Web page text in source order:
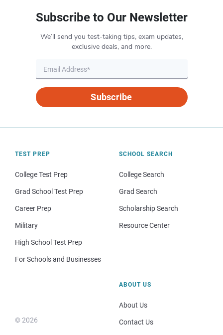
Subscribe to Our Newsletter
We’ll send you test-taking tips, exam updates,
exclusive deals, and more.
Subscribe
TEST PREP
College Test Prep
Grad School Test Prep
Career Prep
Military
High School Test Prep
For Schools and Businesses
SCHOOL SEARCH
College Search
Grad Search
Scholarship Search
Resource Center
© 2026
ABOUT US
About Us
Contact Us